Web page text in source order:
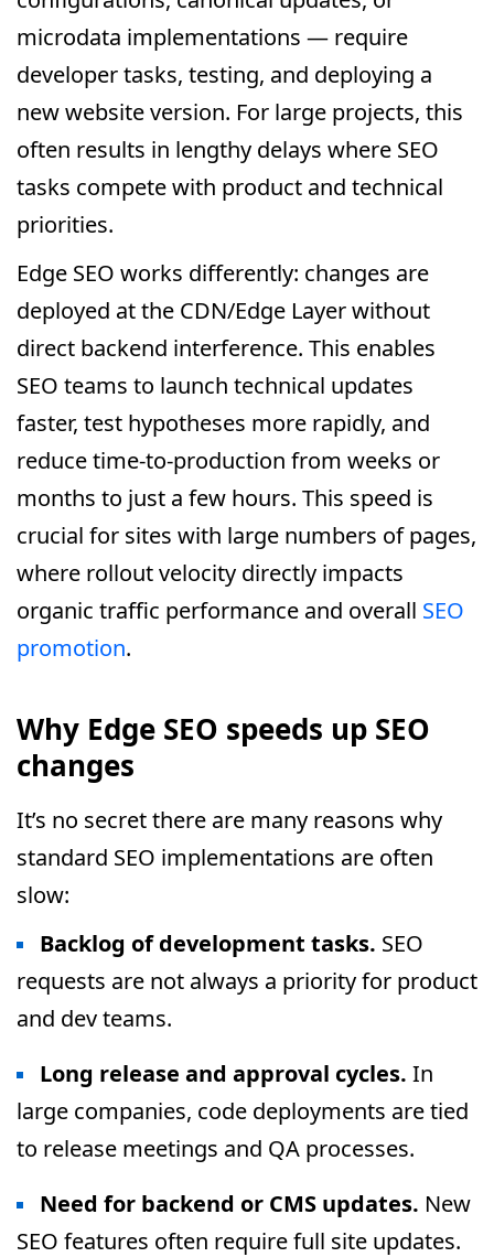
microdata implementations — require
developer tasks, testing, and deploying a
new website version. For large projects, this
often results in lengthy delays where SEO
tasks compete with product and technical
priorities.
Edge SEO works differently: changes are
deployed at the CDN/Edge Layer without
direct backend interference. This enables
SEO teams to launch technical updates
faster, test hypotheses more rapidly, and
reduce time-to-production from weeks or
months to just a few hours. This speed is
crucial for sites with large numbers of pages,
where rollout velocity directly impacts
organic traffic performance and overall SEO
promotion.
Why Edge SEO speeds up SEO
changes
It’s no secret there are many reasons why
standard SEO implementations are often
slow:
Backlog of development tasks. SEO
requests are not always a priority for product
and dev teams.
Long release and approval cycles. In
large companies, code deployments are tied
to release meetings and QA processes.
Need for backend or CMS updates. New
SEO features often require full site updates.